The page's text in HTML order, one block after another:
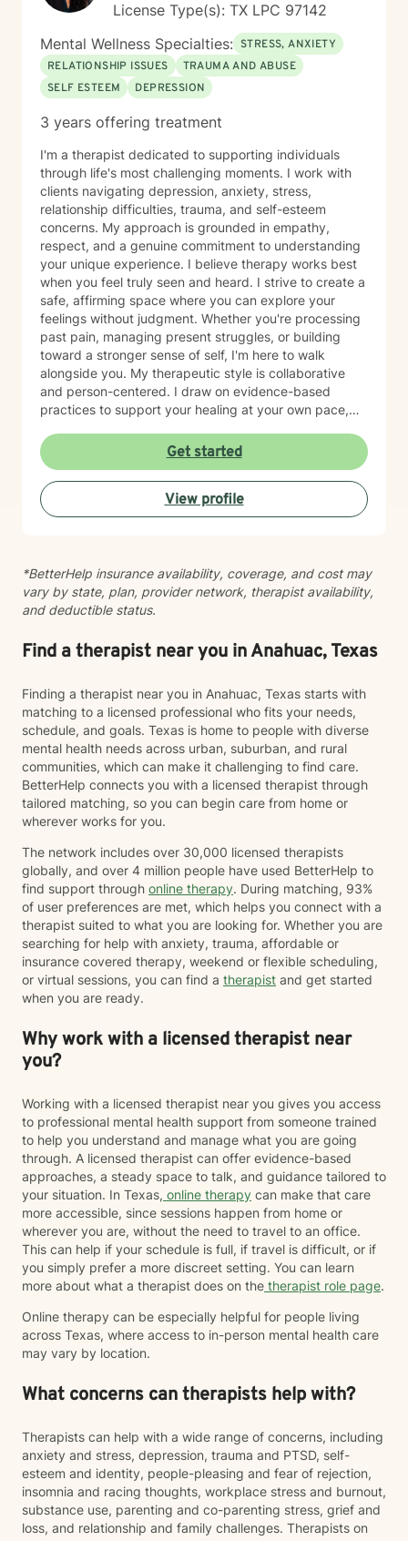
License Type(s): TX LPC 97142
Mental Wellness Specialties: STRESS, ANXIETY
RELATIONSHIP ISSUES
TRAUMA AND ABUSE
SELF ESTEEM
DEPRESSION
3 years offering treatment
I'm a therapist dedicated to supporting individuals
through life's most challenging moments. I work with
clients navigating depression, anxiety, stress,
relationship difficulties, trauma, and self-esteem
concerns. My approach is grounded in empathy,
respect, and a genuine commitment to understanding
your unique experience. I believe therapy works best
when you feel truly seen and heard. I strive to create a
safe, affirming space where you can explore your
feelings without judgment. Whether you're processing
past pain, managing present struggles, or building
toward a stronger sense of self, I'm here to walk
alongside you. My therapeutic style is collaborative
and person-centered. I draw on evidence-based
practices to support your healing at your own pace,
committed to meeting you where you are and helping
you move forward with clarity and compassion. Taking
the step to seek therapy takes courage, and I'm
honored to be part of your journey.
Get started
View profile
*BetterHelp insurance availability, coverage, and cost may
vary by state, plan, provider network, therapist availability,
and deductible status.
Find a therapist near you in Anahuac, Texas
Finding a therapist near you in Anahuac, Texas starts with
matching to a licensed professional who fits your needs,
schedule, and goals. Texas is home to people with diverse
mental health needs across urban, suburban, and rural
communities, which can make it challenging to find care.
BetterHelp connects you with a licensed therapist through
tailored matching, so you can begin care from home or
wherever works for you.
The network includes over 30,000 licensed therapists
globally, and over 4 million people have used BetterHelp to
find support through online therapy. During matching, 93%
of user preferences are met, which helps you connect with a
therapist suited to what you are looking for. Whether you are
searching for help with anxiety, trauma, affordable or
insurance covered therapy, weekend or flexible scheduling,
or virtual sessions, you can find a therapist and get started
when you are ready.
Why work with a licensed therapist near
you?
Working with a licensed therapist near you gives you access
to professional mental health support from someone trained
to help you understand and manage what you are going
through. A licensed therapist can offer evidence-based
approaches, a steady space to talk, and guidance tailored to
your situation. In Texas, online therapy can make that care
more accessible, since sessions happen from home or
wherever you are, without the need to travel to an office.
This can help if your schedule is full, if travel is difficult, or if
you simply prefer a more discreet setting. You can learn
more about what a therapist does on the therapist role page.
Online therapy can be especially helpful for people living
across Texas, where access to in-person mental health care
may vary by location.
What concerns can therapists help with?
Therapists can help with a wide range of concerns, including
anxiety and stress, depression, trauma and PTSD, self-
esteem and identity, people-pleasing and fear of rejection,
insomnia and racing thoughts, workplace stress and burnout,
substance use, parenting and co-parenting stress, grief and
loss, and relationship and family challenges. Therapists on